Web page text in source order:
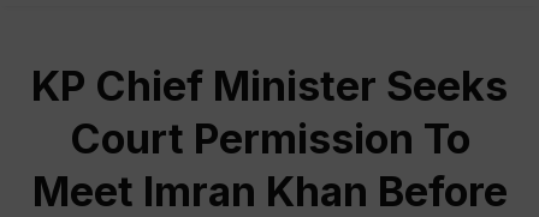
KP Chief Minister Seeks
Court Permission To
Meet Imran Khan Before